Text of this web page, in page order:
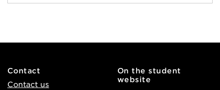
Contact
Contact us
On the student
website